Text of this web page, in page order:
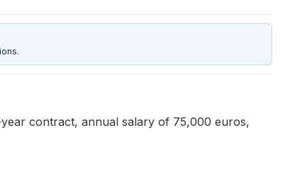
contract, annual salary of 75,000 euros,